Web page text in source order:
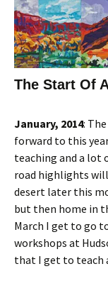
The Start Of
January, 2014:
forward to this
teaching and a lot
road highlights
desert later this
but then home in
March I get to go
workshops at
that I get to teach